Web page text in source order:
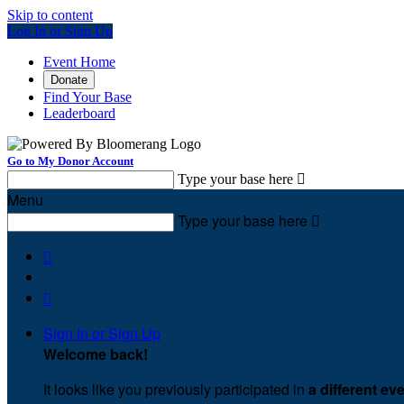
Skip to content
Log In or Sign Up
Event Home
Donate
Find Your Base
Leaderboard
Go to My Donor Account
Type your base here 
Menu
Type your base here 


Sign In or Sign Up
Welcome back!
It looks like you previously participated in a different